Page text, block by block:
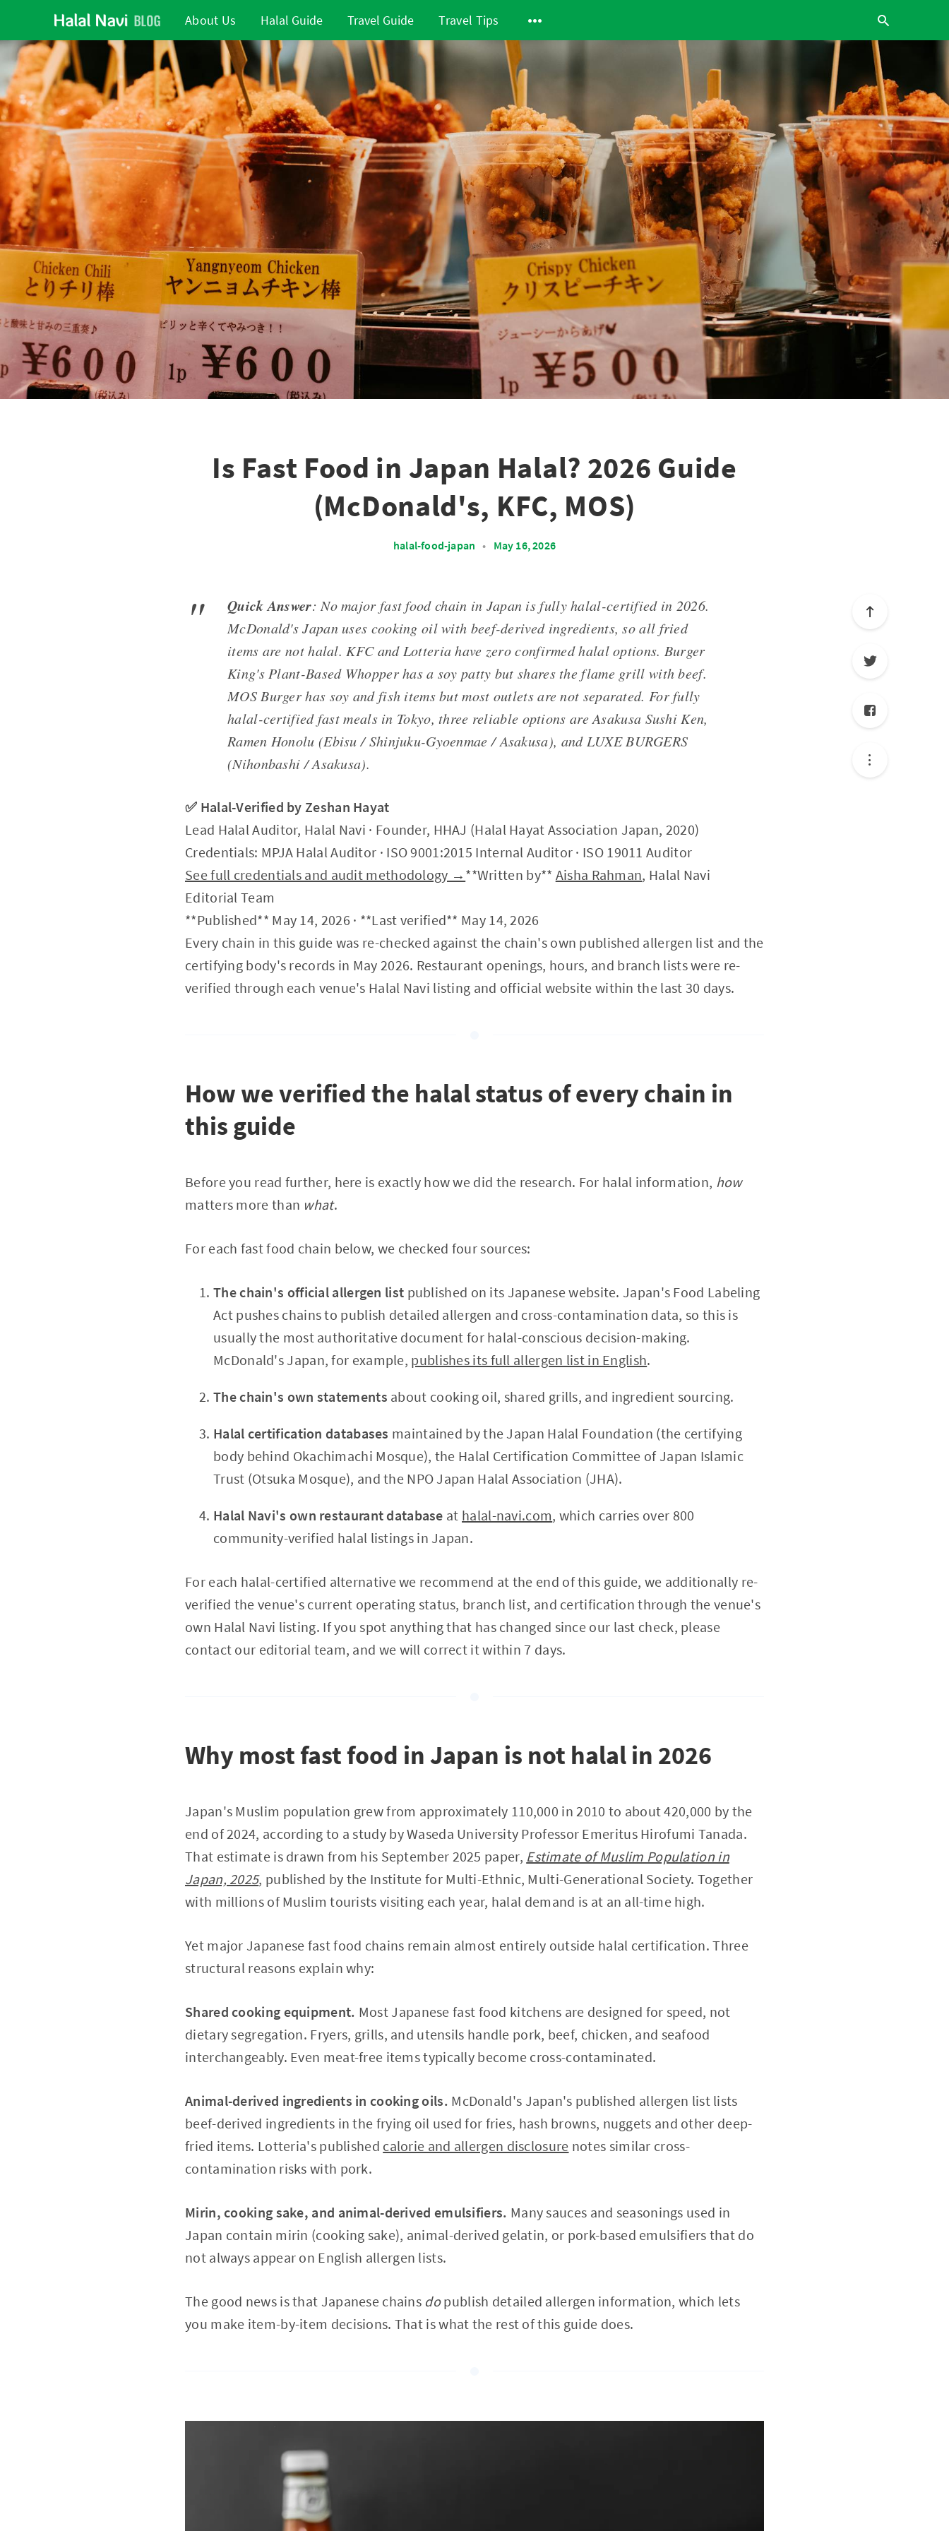
About Us Halal Guide Travel Guide Travel Tips
Is Fast Food in Japan Halal? 2026 Guide
(McDonald's, KFC, MOS)
halal-food-japan • May 16, 2026
Quick Answer: No major fast food chain in Japan is fully halal-certified in 2026.
McDonald's Japan uses cooking oil with beef-derived ingredients, so all fried
items are not halal. KFC and Lotteria have zero confirmed halal options. Burger
King's Plant-Based Whopper has a soy patty but shares the flame grill with beef.
MOS Burger has soy and fish items but most outlets are not separated. For fully
halal-certified fast meals in Tokyo, three reliable options are Asakusa Sushi Ken,
Ramen Honolu (Ebisu / Shinjuku-Gyoenmae / Asakusa), and LUXE BURGERS
(Nihonbashi / Asakusa).
✅ Halal-Verified by Zeshan Hayat
Lead Halal Auditor, Halal Navi · Founder, HHAJ (Halal Hayat Association Japan, 2020)
Credentials: MPJA Halal Auditor · ISO 9001:2015 Internal Auditor · ISO 19011 Auditor
See full credentials and audit methodology → **Written by** Aisha Rahman, Halal Navi
Editorial Team
**Published** May 14, 2026 · **Last verified** May 14, 2026
Every chain in this guide was re-checked against the chain's own published allergen list and the
certifying body's records in May 2026. Restaurant openings, hours, and branch lists were re-
verified through each venue's Halal Navi listing and official website within the last 30 days.
How we verified the halal status of every chain in
this guide
Before you read further, here is exactly how we did the research. For halal information, how
matters more than what.
For each fast food chain below, we checked four sources:
The chain's official allergen list published on its Japanese website. Japan's Food Labeling
Act pushes chains to publish detailed allergen and cross-contamination data, so this is
usually the most authoritative document for halal-conscious decision-making.
McDonald's Japan, for example, publishes its full allergen list in English.
The chain's own statements about cooking oil, shared grills, and ingredient sourcing.
Halal certification databases maintained by the Japan Halal Foundation (the certifying
body behind Okachimachi Mosque), the Halal Certification Committee of Japan Islamic
Trust (Otsuka Mosque), and the NPO Japan Halal Association (JHA).
Halal Navi's own restaurant database at halal-navi.com, which carries over 800
community-verified halal listings in Japan.
For each halal-certified alternative we recommend at the end of this guide, we additionally re-
verified the venue's current operating status, branch list, and certification through the venue's
own Halal Navi listing. If you spot anything that has changed since our last check, please
contact our editorial team, and we will correct it within 7 days.
Why most fast food in Japan is not halal in 2026
Japan's Muslim population grew from approximately 110,000 in 2010 to about 420,000 by the
end of 2024, according to a study by Waseda University Professor Emeritus Hirofumi Tanada.
That estimate is drawn from his September 2025 paper, Estimate of Muslim Population in
Japan, 2025, published by the Institute for Multi-Ethnic, Multi-Generational Society. Together
with millions of Muslim tourists visiting each year, halal demand is at an all-time high.
Yet major Japanese fast food chains remain almost entirely outside halal certification. Three
structural reasons explain why:
Shared cooking equipment. Most Japanese fast food kitchens are designed for speed, not
dietary segregation. Fryers, grills, and utensils handle pork, beef, chicken, and seafood
interchangeably. Even meat-free items typically become cross-contaminated.
Animal-derived ingredients in cooking oils. McDonald's Japan's published allergen list lists
beef-derived ingredients in the frying oil used for fries, hash browns, nuggets and other deep-
fried items. Lotteria's published calorie and allergen disclosure notes similar cross-
contamination risks with pork.
Mirin, cooking sake, and animal-derived emulsifiers. Many sauces and seasonings used in
Japan contain mirin (cooking sake), animal-derived gelatin, or pork-based emulsifiers that do
not always appear on English allergen lists.
The good news is that Japanese chains dopublish detailed allergen information, which lets
you make item-by-item decisions. That is what the rest of this guide does.